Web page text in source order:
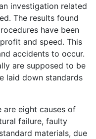
investigation related
The results found
have been
and speed. This
accidents to occur.
are supposed to be
laid down standards
are eight causes of
failure, faulty
materials, due